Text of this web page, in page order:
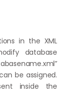
in the XML
database
be assigned.
inside the